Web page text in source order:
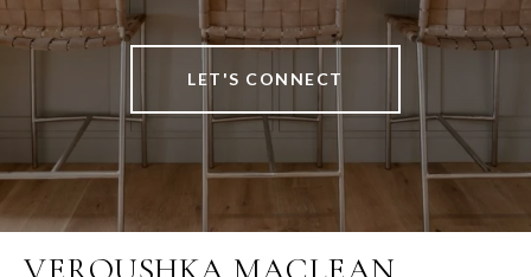
LET'S CONNECT